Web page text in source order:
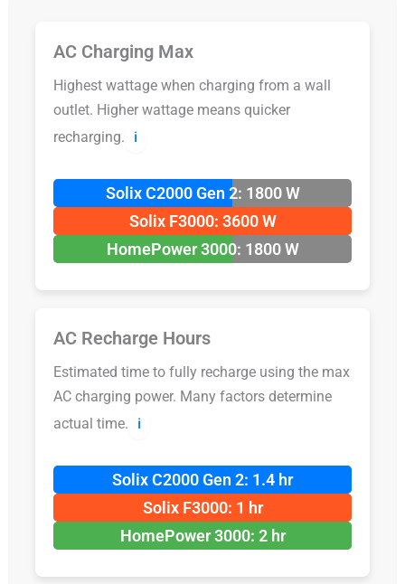
AC Charging Max
Highest wattage when charging from a wall
outlet. Higher wattage means quicker
recharging.
ℹ️
Solix C2000 Gen 2: 1800 W
Solix F3000: 3600 W
HomePower 3000: 1800 W
AC Recharge Hours
Estimated time to fully recharge using the max
AC charging power. Many factors determine
actual time.
ℹ️
Solix C2000 Gen 2: 1.4 hr
Solix F3000: 1 hr
HomePower 3000: 2 hr